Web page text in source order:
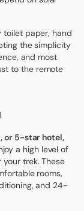
toilet paper, hand
the simplicity
and most
to the remote
or 5-star hotel,
a high level of
trek. These
rooms,
and 24-